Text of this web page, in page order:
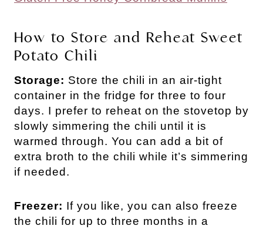
How to Store and Reheat Sweet
Potato Chili
Storage: Store the chili in an air-tight
container in the fridge for three to four
days. I prefer to reheat on the stovetop by
slowly simmering the chili until it is
warmed through. You can add a bit of
extra broth to the chili while it’s simmering
if needed.
Freezer: If you like, you can also freeze
the chili for up to three months in a